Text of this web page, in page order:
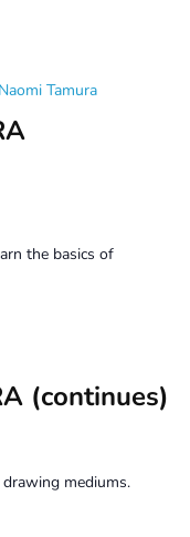
Tamura
the basics of
(continues)
mediums.